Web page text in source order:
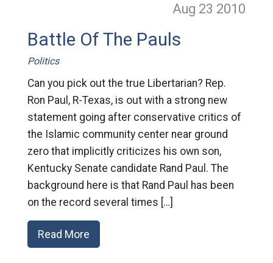
Aug 23 2010
Battle Of The Pauls
Politics
Can you pick out the true Libertarian? Rep.
Ron Paul, R-Texas, is out with a strong new
statement going after conservative critics of
the Islamic community center near ground
zero that implicitly criticizes his own son,
Kentucky Senate candidate Rand Paul. The
background here is that Rand Paul has been
on the record several times […]
Read More